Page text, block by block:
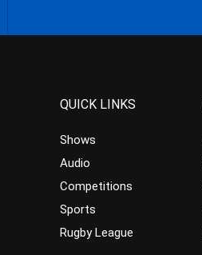
QUICK LINKS
Shows
Audio
Competitions
Sports
Rugby League